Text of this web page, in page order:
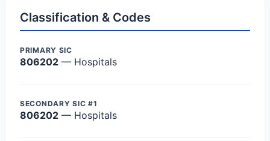
Classification & Codes
PRIMARY SIC
806202 — Hospitals
SECONDARY SIC #1
806202 — Hospitals